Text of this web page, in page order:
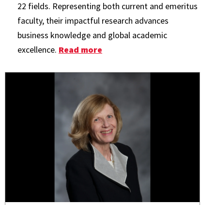
22 fields. Representing both current and emeritus
faculty, their impactful research advances
business knowledge and global academic
excellence. Read more